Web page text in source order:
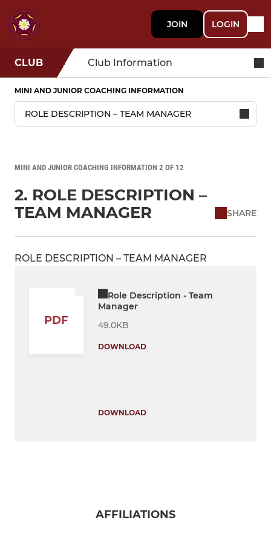
JOIN LOGIN
CLUB Club Information
MINI AND JUNIOR COACHING INFORMATION
MINI AND JUNIOR COACHING INFORMATION 2 OF 12
2. ROLE DESCRIPTION –
TEAM MANAGER
SHARE
ROLE DESCRIPTION – TEAM MANAGER
PDF
Role Description - Team
Manager
49.0KB
DOWNLOAD
DOWNLOAD
AFFILIATIONS